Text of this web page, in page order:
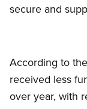
secure and
According to
received less
over year, with